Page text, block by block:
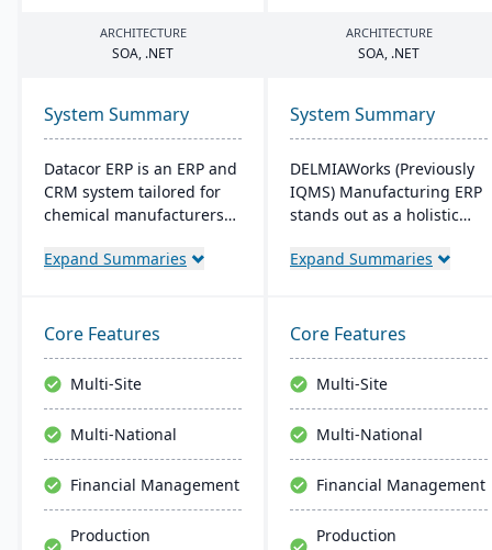
ARCHITECTURE
SOA, .NET
ARCHITECTURE
SOA, .NET
System Summary
Datacor ERP is an ERP and
CRM system tailored for
chemical manufacturers
both on-premise and
lifecycle management,
cfr21Part 11 compliance,
and multi-currency
support. It's a leading
choice for North American
chemical businesses, with
implementation and
support.
Expand Summaries
System Summary
DELMIAWorks (Previously
IQMS) Manufacturing ERP
stands out as a holistic
tailored specifically for the
needs and challenges
faced by manufacturers
globally. Notably, its
single-source
development ensures that
the system is less complex
than multi-solution
alternatives.
Expand Summaries
Core Features
Multi-Site
Multi-National
Financial Management
Production
Core Features
Multi-Site
Multi-National
Financial Management
Production